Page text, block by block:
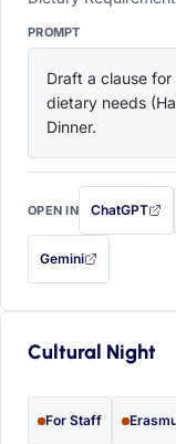
PROMPT
Draft a clause
dietary needs
Dinner.
OPEN IN ChatGPT
with this
Gemini
— this prompt will be
Cultural Night
For Staff